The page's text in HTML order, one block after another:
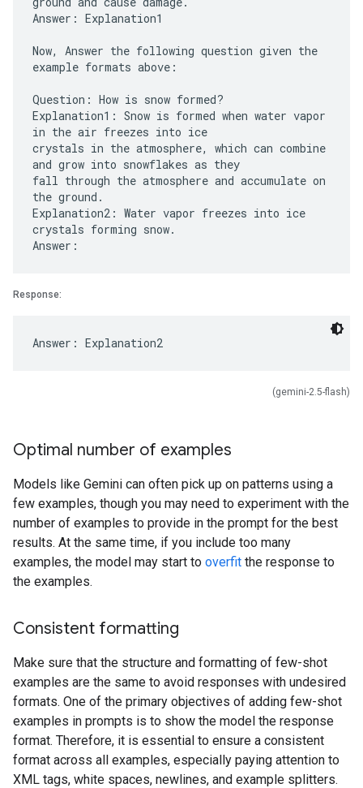
Answer: Explanation1
Now, Answer the following question given the
example formats above:
Question: How is snow formed?
Explanation1: Snow is formed when water vapor
in the air freezes into ice
crystals in the atmosphere, which can combine
and grow into snowflakes as they
fall through the atmosphere and accumulate on
the ground.
Explanation2: Water vapor freezes into ice
crystals forming snow.
Response:
(gemini-2.5-flash)
Optimal number of examples
Models like Gemini can often pick up on patterns using a
few examples, though you may need to experiment with the
number of examples to provide in the prompt for the best
results. At the same time, if you include too many
examples, the model may start to overfit the response to
the examples.
Consistent formatting
Make sure that the structure and formatting of few-shot
examples are the same to avoid responses with undesired
formats. One of the primary objectives of adding few-shot
examples in prompts is to show the model the response
format. Therefore, it is essential to ensure a consistent
format across all examples, especially paying attention to
XML tags, white spaces, newlines, and example splitters.